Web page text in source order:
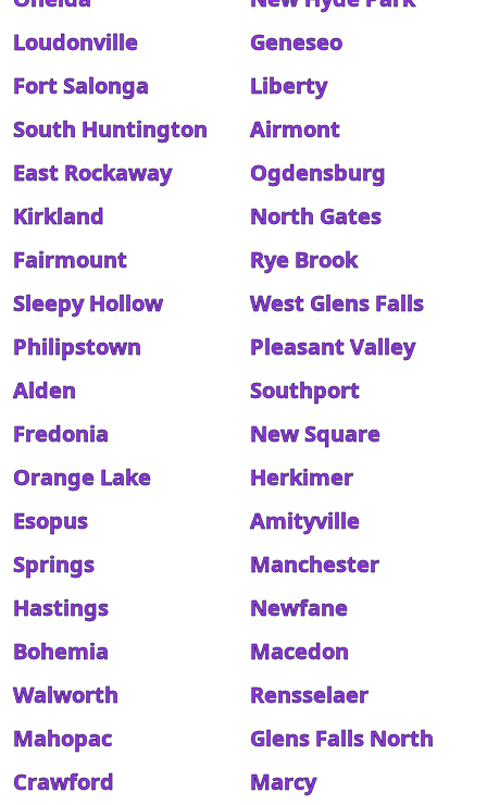
Loudonville
Geneseo
Fort Salonga
Liberty
South Huntington
Airmont
East Rockaway
Ogdensburg
Kirkland
North Gates
Fairmount
Rye Brook
Sleepy Hollow
West Glens Falls
Philipstown
Pleasant Valley
Alden
Southport
Fredonia
New Square
Orange Lake
Herkimer
Esopus
Amityville
Springs
Manchester
Hastings
Newfane
Bohemia
Macedon
Walworth
Rensselaer
Mahopac
Glens Falls North
Crawford
Marcy